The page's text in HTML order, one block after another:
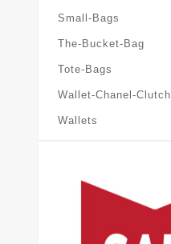
Small-Bags
The-Bucket-Bag
Tote-Bags
Wallet-Chanel-Clutch
Wallets